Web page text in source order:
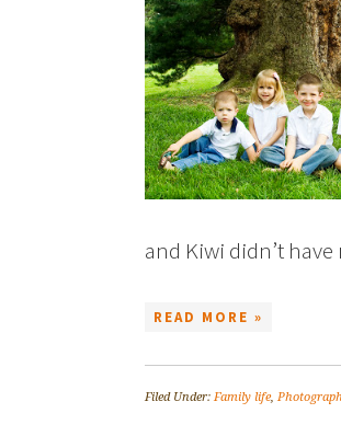
and Kiwi didn’t
READ MORE »
Filed Under: Family life,